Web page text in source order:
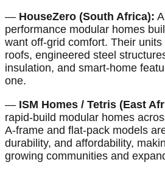
— HouseZero (South Africa):
performance modular homes
want off-grid comfort. Their
roofs, engineered steel
insulation, and smart-home
one.
— ISM Homes / Tetris (East
rapid-build modular homes
A-frame and flat-pack models
durability, and affordability,
growing communities and